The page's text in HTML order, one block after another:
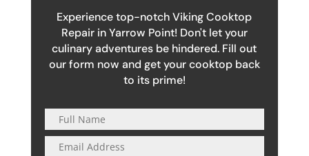
Experience top-notch Viking Cooktop
Repair in Yarrow Point! Don't let your
culinary adventures be hindered. Fill out
our form now and get your cooktop back
to its prime!